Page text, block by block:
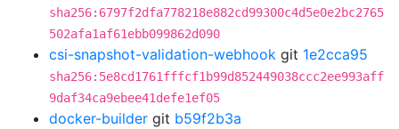
sha256:6797f2dfa778218e882cd99300c4d5e0e2bc2765
502afa1af61ebb099862d090
csi-snapshot-validation-webhook git 1e2cca95
sha256:5e8cd1761fffcf1b99d852449038ccc2ee993aff
9daf34ca9ebee41defe1ef05
docker-builder git b59f2b3a